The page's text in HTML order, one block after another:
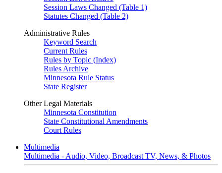
Session Laws Changed (Table 1)
Statutes Changed (Table 2)
Administrative Rules
Keyword Search
Current Rules
Rules by Topic (Index)
Rules Archive
Minnesota Rule Status
State Register
Other Legal Materials
Minnesota Constitution
State Constitutional Amendments
Court Rules
Multimedia
Multimedia - Audio, Video, Broadcast TV, News, & Photos